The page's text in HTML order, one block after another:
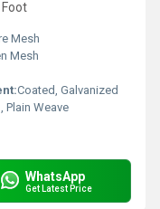
Mesh
Mesh
Coated, Galvanized
Plain Weave
WhatsApp
Get Latest Price